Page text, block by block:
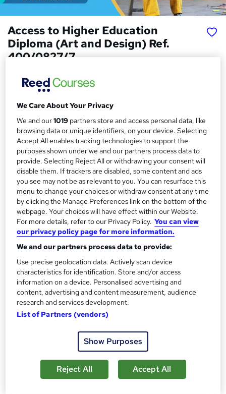
Access to Higher Education
Diploma (Art and Design) Ref.
400/0827/7
Online classroom based course with study materials, tutor
support and no exam
S
u
m
m
a
r
y
Price
£2,999 inc VAT
Finance options
Students are eligible for buy now pay later course finance.
Study method
Online + live classes
Course format
W
h
a
t
'
s
t
h
?
Video with subtitles and transcript
Duration
9 months·Part-time
Qualification
Level 3 Diploma
Regulated qualification What's this?
Assessment details
Tutor is available to students
TOTUM card available but not included in price
W
h
We Care About Your Privacy
We and our1019 partners store and access personal data, like
browsing data or unique identifiers, on your device. Selecting
Accept All enables tracking technologies to support the
purposes shown under we and our partners process data to
provide. Selecting Reject All or withdrawing your consent will
disable them. If trackers are disabled, some content and ads
you see may not be as relevant to you. You can resurface this
menu to change your choices or withdraw consent at any time
by clicking the Manage Preferences link on the bottom of the
webpage. Your choices will have effect within our Website.
For more details, refer to our Privacy Policy. You can view
our privacy policy page for more information.
We and our partners process data to provide:
Use precise geolocation data. Actively scan device
characteristics for identification. Store and/or access
information on a device. Personalised advertising and
content, advertising and content measurement, audience
research and services development.
List of Partners (vendors)
Show Purposes
Reject All Accept All